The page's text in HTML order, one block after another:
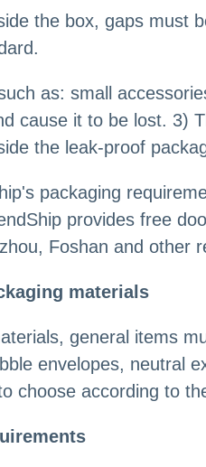
the box, gaps must
as: small
cause it to be lost. 3)
the leak-proof
packaging
provides free
Foshan and other
materials
general items
envelopes, neutral
choose according to